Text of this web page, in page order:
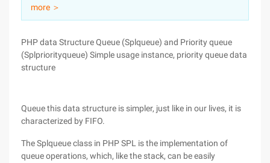
more ＞
PHP data Structure Queue (Splqueue) and Priority queue
(Splpriorityqueue) Simple usage instance, priority queue data
structure
Queue this data structure is simpler, just like in our lives, it is
characterized by FIFO.
The Splqueue class in PHP SPL is the implementation of
queue operations, which, like the stack, can be easily